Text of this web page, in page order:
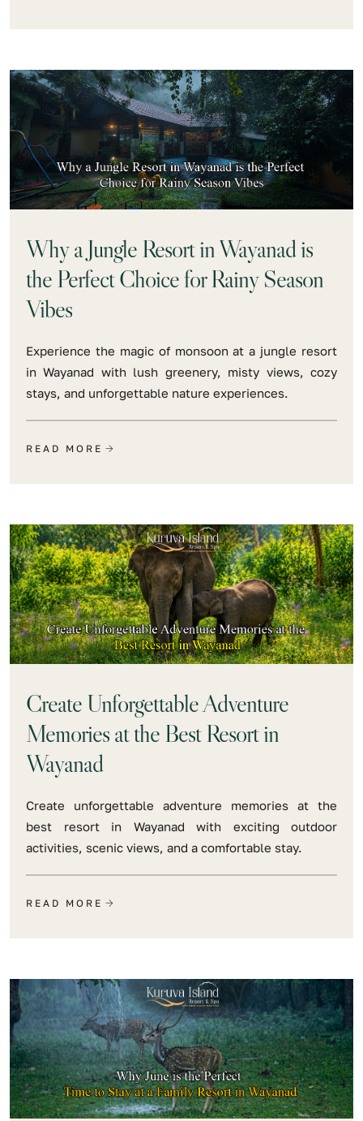
Why a Jungle Resort in Wayanad is
the Perfect Choice for Rainy Season
Vibes
Experience the magic of monsoon at a jungle resort
in Wayanad with lush greenery, misty views, cozy
stays, and unforgettable nature experiences.
READ MORE
Create Unforgettable Adventure
Memories at the Best Resort in
Wayanad
Create unforgettable adventure memories at the
best resort in Wayanad with exciting outdoor
activities, scenic views, and a comfortable stay.
READ MORE